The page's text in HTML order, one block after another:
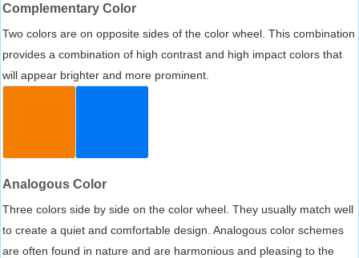
Complementary Color
Two colors are on opposite sides of the color wheel. This combination
provides a combination of high contrast and high impact colors that
will appear brighter and more prominent.
Analogous Color
Three colors side by side on the color wheel. They usually match well
to create a quiet and comfortable design. Analogous color schemes
are often found in nature and are harmonious and pleasing to the